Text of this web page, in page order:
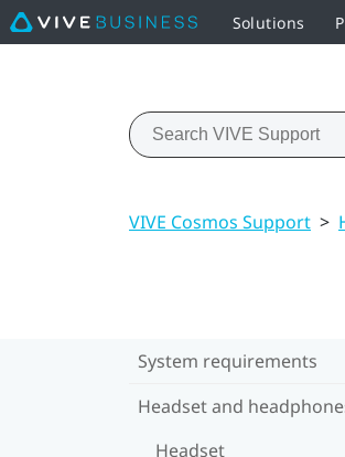
Solutions
VIVE Cosmos Support >
System requirements
Headset and
Headset